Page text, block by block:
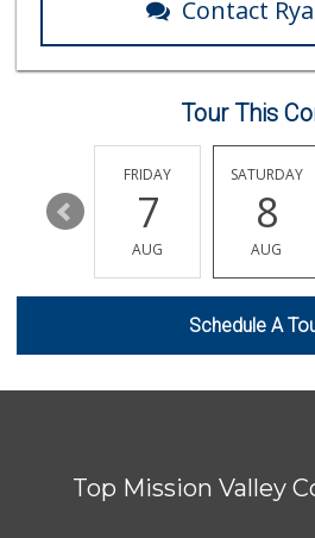
(619)
44
SF
(619)
Trader
Contact
Tour This
13
FRIDAY
7
AUG
SATURDAY
8
AUG
Schedule A
Top Mission Valley